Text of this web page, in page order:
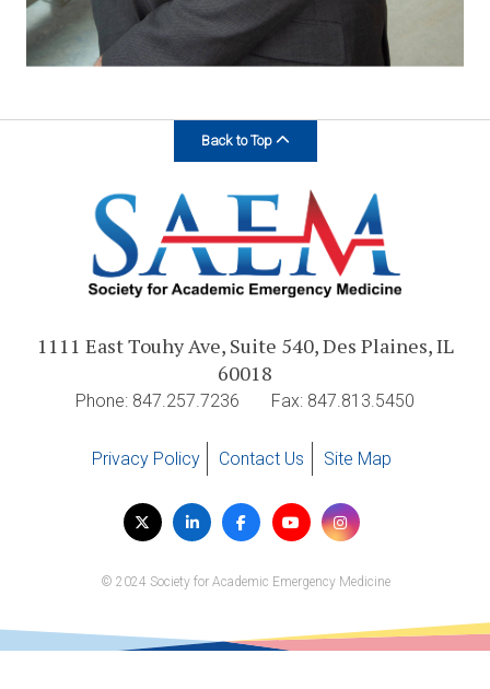
Back to Top
1111 East Touhy Ave, Suite 540, Des Plaines, IL
60018
Phone: 847.257.7236 Fax: 847.813.5450
Privacy Policy Contact Us Site Map
Visit
us
TwitterLinkedInFacebookYouTubeInstagram
© 2024 Society for Academic Emergency Medicine